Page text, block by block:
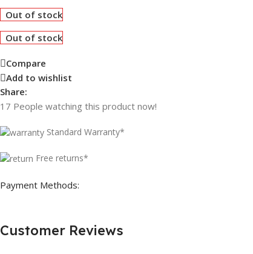
Out of stock
Out of stock
Compare
Add to wishlist
Share:
17 People watching this product now!
Standard Warranty*
Free returns*
Payment Methods:
Customer Reviews